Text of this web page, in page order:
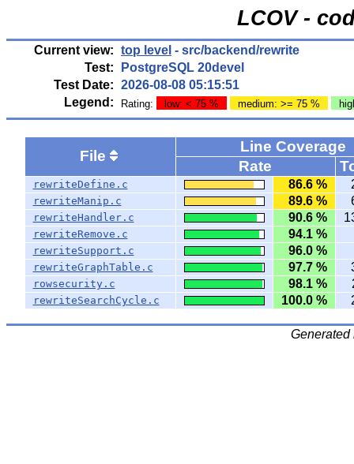
LCOV -
Current view: top level - src/backend/rewrite
Test:
PostgreSQL 20devel
Test Date: 2026-08-08 05:15:51
Legend:
Rating: low: < 75 % medium: >= 75 %
File
Line Coverage
Rate
rewriteDefine.c 86.6 %
rewriteManip.c 89.6 %
rewriteHandler.c 90.6 %
rewriteRemove.c 94.1 %
rewriteSupport.c 96.0 %
rewriteGraphTable.c 97.7 %
rowsecurity.c 98.1 %
rewriteSearchCycle.c 100.0 %